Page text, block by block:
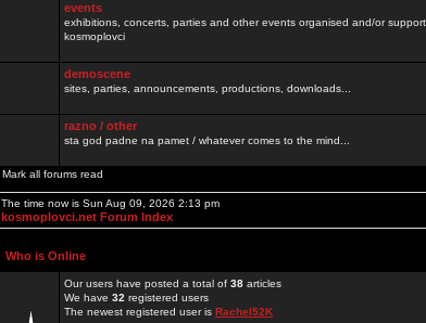
events
exhibitions, concerts, parties and other events organised and/or
kosmoplovci
demoscene
sites, parties, announcements, productions, downloads...
razno / other
sta god padne na pamet / whatever comes to the mind...
Mark all forums read
The time now is Sun Aug 09, 2026 2:13 pm
kosmoplovci.net Forum Index
Who is Online
Our users have posted a total of 38 articles
We have 32 registered users
The newest registered user is Rachel52K